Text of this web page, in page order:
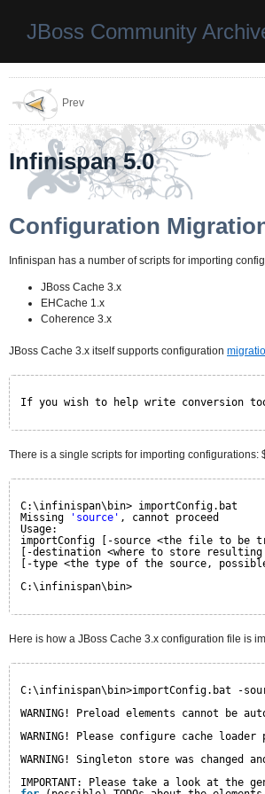
JBoss Community
Prev
Infinispan 5.0
Configuration
Infinispan has a number of scripts for importing
JBoss Cache 3.x
EHCache 1.x
Coherence 3.x
JBoss Cache 3.x itself supports configuration
If you wish to help write conversion
There is a single scripts for importing configurations:
C:\infinispan\bin> importConfig.bat
Missing
'source' , cannot proceed
Usage:
importConfig [-source <the file to be
[-destination <where to store resulting
[-type <the type of the source, possible
C:\infinispan\bin>
Here is how a JBoss Cache 3.x configuration file is
C:\infinispan\bin>importConfig.bat -
WARNING! Preload elements cannot be
WARNING! Please configure cache loader
WARNING! Singleton store was changed
IMPORTANT: Please take a look at the